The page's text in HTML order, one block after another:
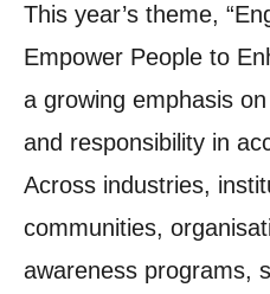
This year’s theme,
Empower People to
a growing emphasis
and responsibility in
Across industries,
communities,
awareness programs,